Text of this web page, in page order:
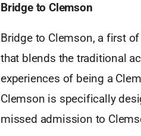
Bridge to Clemson
Bridge to Clemson, a first
that blends the traditional
experiences of being a
Clemson is specifically
missed admission to